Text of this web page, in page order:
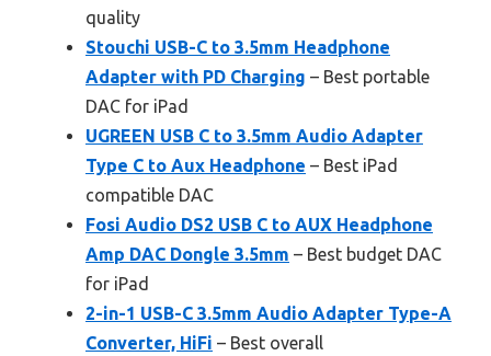
quality
Stouchi USB-C to 3.5mm Headphone
Adapter with PD Charging – Best portable
DAC for iPad
UGREEN USB C to 3.5mm Audio Adapter
Type C to Aux Headphone – Best iPad
compatible DAC
Fosi Audio DS2 USB C to AUX Headphone
Amp DAC Dongle 3.5mm – Best budget DAC
for iPad
2-in-1 USB-C 3.5mm Audio Adapter Type-A
Converter, HiFi – Best overall